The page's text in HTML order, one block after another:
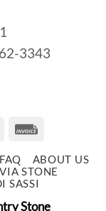
3343
Discover
FAQ
ABOUT US
STONE
SASSI
Stone